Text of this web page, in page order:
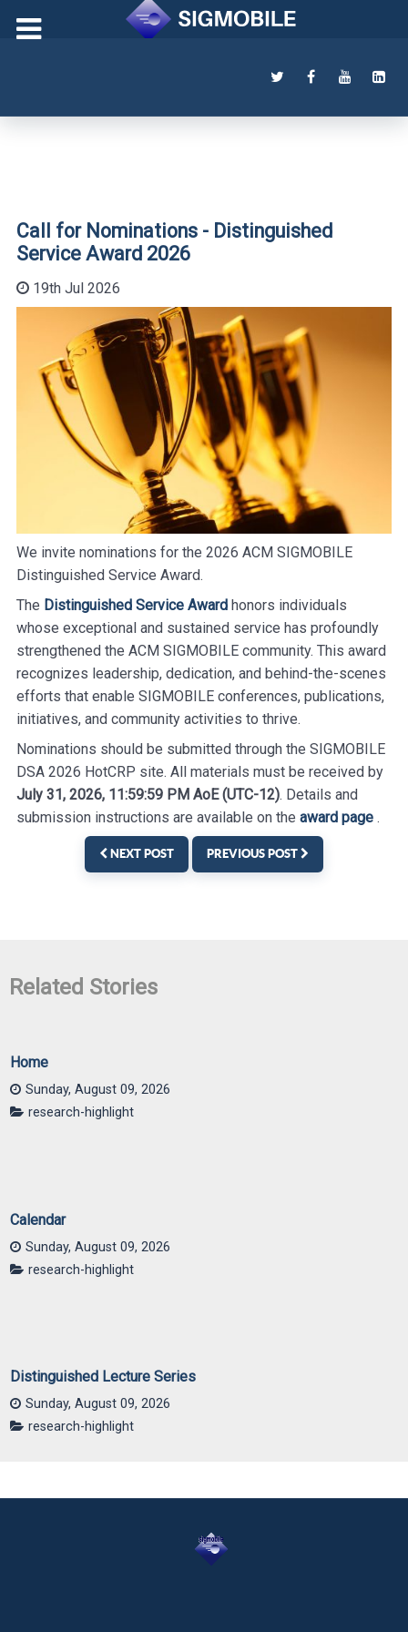
Call for Nominations - Distinguished
Service Award 2026
19th Jul 2026
We invite nominations for the 2026 ACM SIGMOBILE
Distinguished Service Award.
The Distinguished Service Award honors individuals
whose exceptional and sustained service has profoundly
strengthened the ACM SIGMOBILE community. This award
recognizes leadership, dedication, and behind-the-scenes
efforts that enable SIGMOBILE conferences, publications,
initiatives, and community activities to thrive.
Nominations should be submitted through the SIGMOBILE
DSA 2026 HotCRP site. All materials must be received by
July 31, 2026, 11:59:59 PM AoE (UTC-12). Details and
submission instructions are available on the award page .
NEXT POST PREVIOUS POST
Home
Sunday, August 09, 2026
research-highlight
Calendar
Sunday, August 09, 2026
research-highlight
Distinguished Lecture Series
Sunday, August 09, 2026
research-highlight